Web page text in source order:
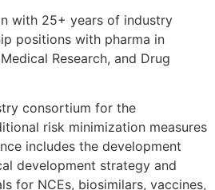
with 25+ years of industry
positions with pharma in
Research, and Drug
consortium for the
risk minimization measures
includes the development
development strategy and
for NCEs, biosimilars, vaccines,